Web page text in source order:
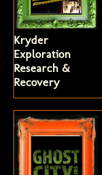
Kryder
Exploration
Research &
Recovery